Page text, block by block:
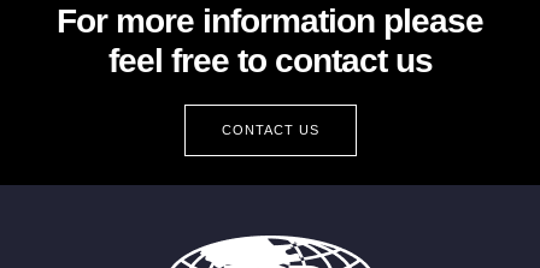
For more information please
feel free to contact us
CONTACT US